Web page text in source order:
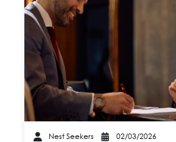
Nest Seekers
02/03/2026